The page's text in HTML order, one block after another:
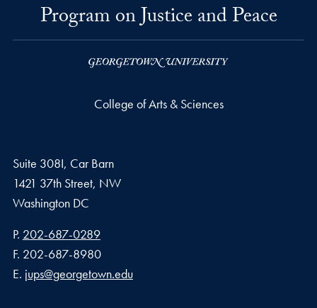
Program on Justice and Peace
College of Arts & Sciences
Suite 308I, Car Barn
1421 37th Street, NW
Washington DC
Phone number
P. 202-687-0289
Fax number
F. 202-687-8980
Email address
E. jups@georgetown.edu